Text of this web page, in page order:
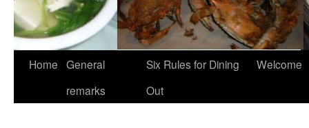
Home General
remarks
Six Rules for Dining
Out
Welcome